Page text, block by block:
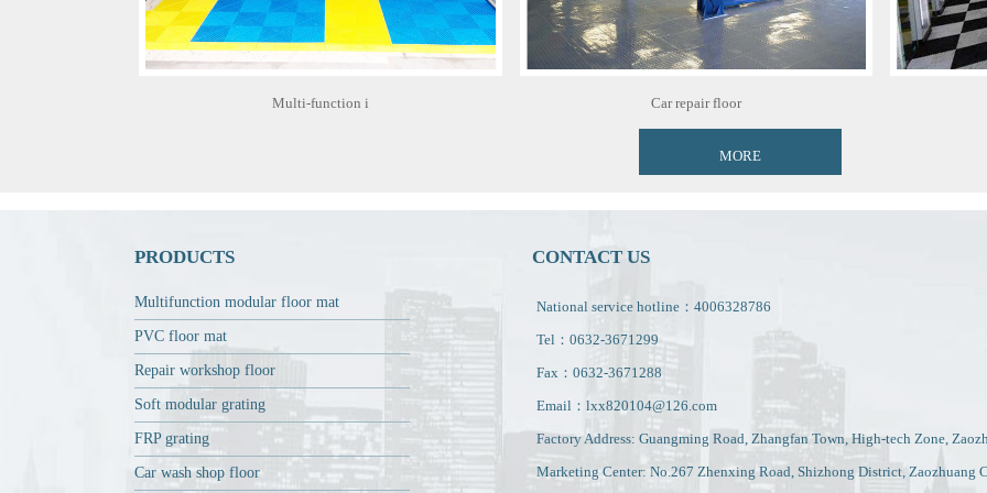
Multi-function i Car repair floor
MORE
PRODUCTS CONTACT US
Multifunction modular floor mat
PVC floor mat
Repair workshop floor
Soft modular grating
FRP grating
Car wash shop floor
National service hotline：4006328786
Tel：0632-3671299
Fax：0632-3671288
Email：lxx820104@126.com
Factory Address: Guangming Road, Zhangfan Town, High-tech Zone,
Marketing Center: No.267 Zhenxing Road, Shizhong District, Zaozhuang